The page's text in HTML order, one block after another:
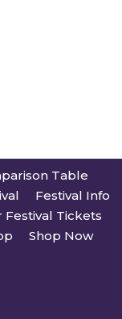
Table
Festival Info
Festival Tickets
Shop Now